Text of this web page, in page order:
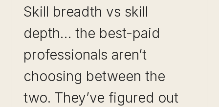
Skill breadth vs skill
depth… the best-paid
professionals aren’t
choosing between the
two. They’ve figured out